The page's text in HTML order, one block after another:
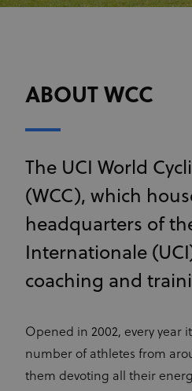
ABOUT WCC
The UCI World
(WCC), which
headquarters of
Internationale
coaching and
Opened in 2002, every year
number of athletes from
them devoting all their